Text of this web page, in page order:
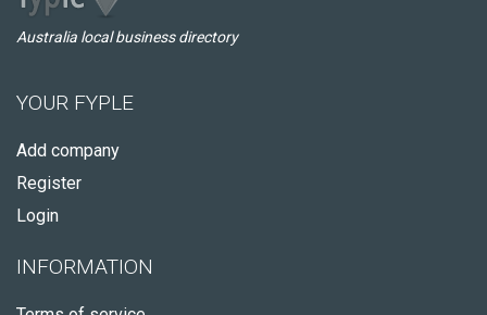
Australia local business directory
YOUR FYPLE
Add company
Register
Login
INFORMATION